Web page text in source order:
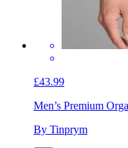
£43.99
Men’s Premium
By Tinprym